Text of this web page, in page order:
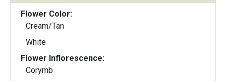
Flower Color:
Cream/Tan
White
Flower Inflorescence:
Corymb